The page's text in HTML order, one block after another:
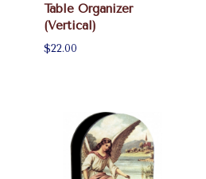
Table Organizer
(Vertical)
$22.00